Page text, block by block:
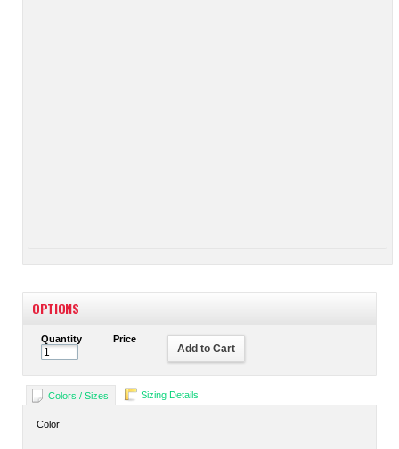
OPTIONS
Quantity Price
Add to Cart
Colors / Sizes Sizing Details
Color